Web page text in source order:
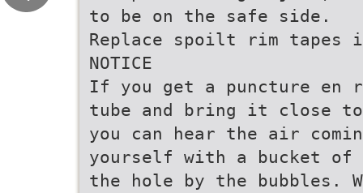
to be on the safe side.
Replace spoilt rim tapes
NOTICE
If you get a puncture
tube and bring it close
you can hear the air
yourself with a bucket of
the hole by the bubbles.